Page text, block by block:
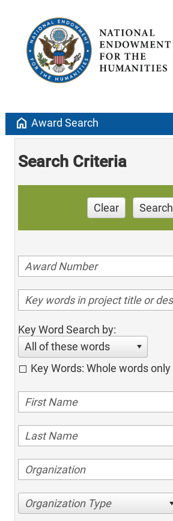
home Award Search
Search Criteria
Clear Search
Key Word Search by:
All of these words
Key Words: Whole words only
Organization Type